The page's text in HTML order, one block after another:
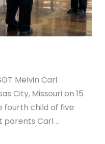
Melvin Carl
City, Missouri on 15
fourth child of five
parents Carl …